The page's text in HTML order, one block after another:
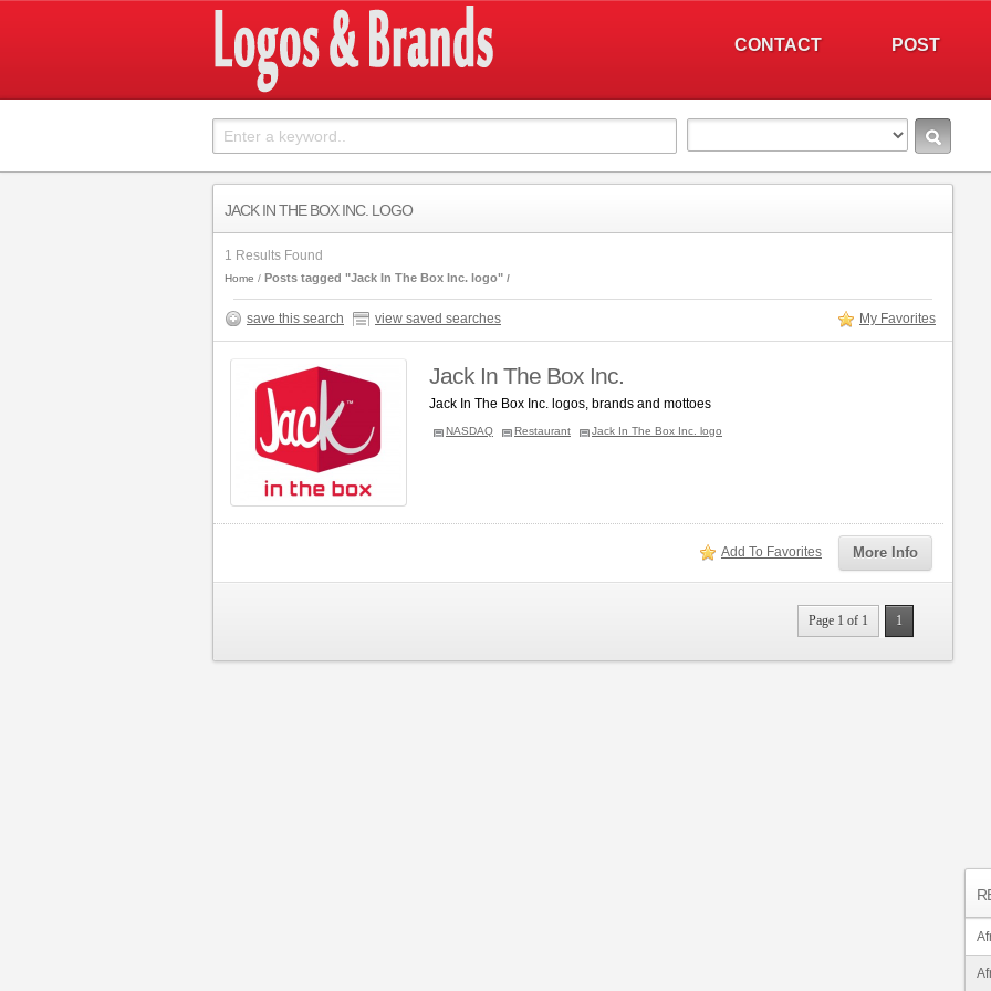
POST
CONTACT
JACK IN THE BOX INC. LOGO
1 Results Found
Home Posts tagged "Jack In The Box Inc. logo"
save this search view saved searches My Favorites
Jack In The Box Inc.
Jack In The Box Inc. logos, brands and mottoes
NASDAQ Restaurant Jack In The Box Inc. logo
More Info
Add To Favorites
Page 1 of 1 1